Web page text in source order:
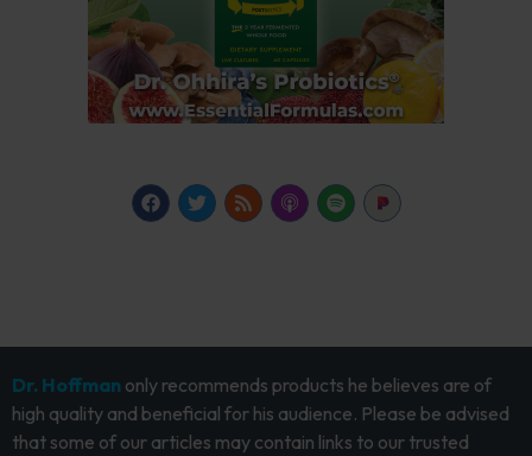
Dr. Hoffman only recommends products he believes are of
high quality and beneficial for his audience. Please be advised
that some of our articles may contain links to our trusted